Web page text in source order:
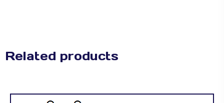
Related products